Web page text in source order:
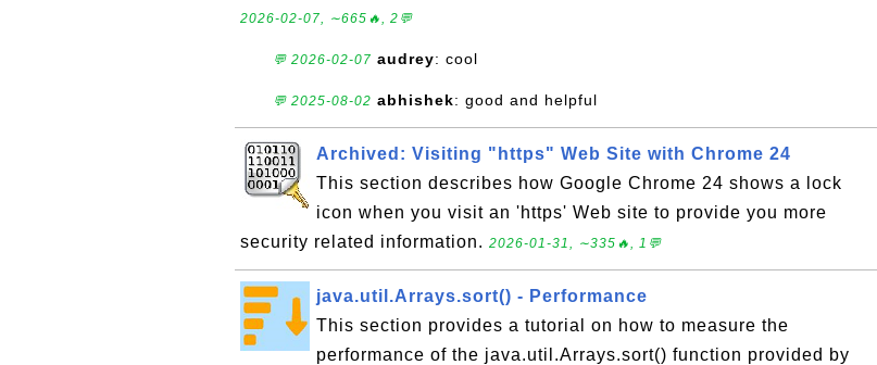
2026-02-07, ∼665🔥, 2💬
💬 2026-02-07 audrey: cool
💬 2025-08-02 abhishek: good and helpful
Archived: Visiting "https" Web Site with Chrome 24
This section describes how Google Chrome 24 shows a lock
icon when you visit an 'https' Web site to provide you more
security related information. 2026-01-31, ∼335🔥, 1💬
java.util.Arrays.sort() - Performance
This section provides a tutorial on how to measure the
performance of the java.util.Arrays.sort() function provided by